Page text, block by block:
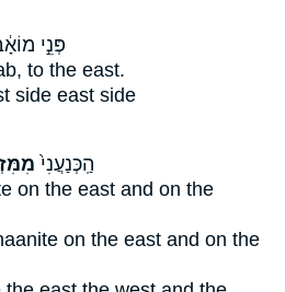
פְּנֵ֣י
to the east.
side east side
הַֽכְּנַעֲנִי֙
on the east and on the
on the east and on the